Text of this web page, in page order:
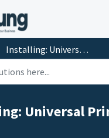
Installing: Universal Print Driver (UPD)
Universal